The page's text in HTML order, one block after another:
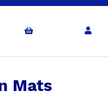
Mats